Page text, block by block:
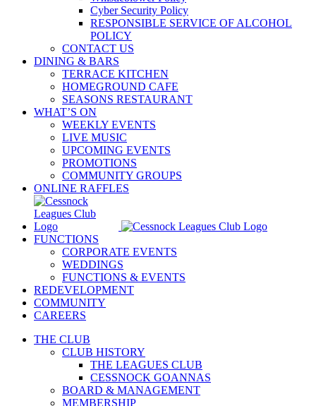
Cyber Security Policy
RESPONSIBLE SERVICE OF ALCOHOL
POLICY
CONTACT US
DINING & BARS
TERRACE KITCHEN
HOMEGROUND CAFE
SEASONS RESTAURANT
WHAT’S ON
WEEKLY EVENTS
LIVE MUSIC
UPCOMING EVENTS
PROMOTIONS
COMMUNITY GROUPS
ONLINE RAFFLES
FUNCTIONS
CORPORATE EVENTS
WEDDINGS
FUNCTIONS & EVENTS
REDEVELOPMENT
COMMUNITY
CAREERS
THE CLUB
CLUB HISTORY
THE LEAGUES CLUB
CESSNOCK GOANNAS
BOARD & MANAGEMENT
MEMBERSHIP